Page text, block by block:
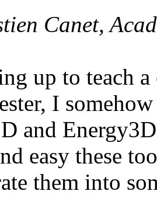
Canet,
up to teach
I
and
easy these
them into